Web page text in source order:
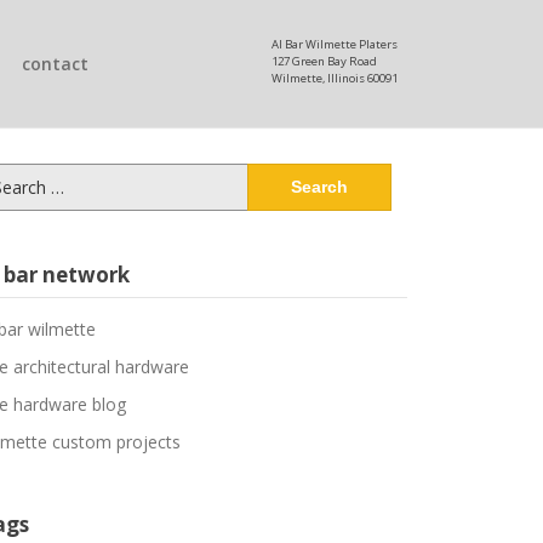
Al Bar Wilmette Platers
127 Green Bay Road
Wilmette, Illinois 60091
contact
bar network
wilmette
architectural hardware
hardware blog
custom projects